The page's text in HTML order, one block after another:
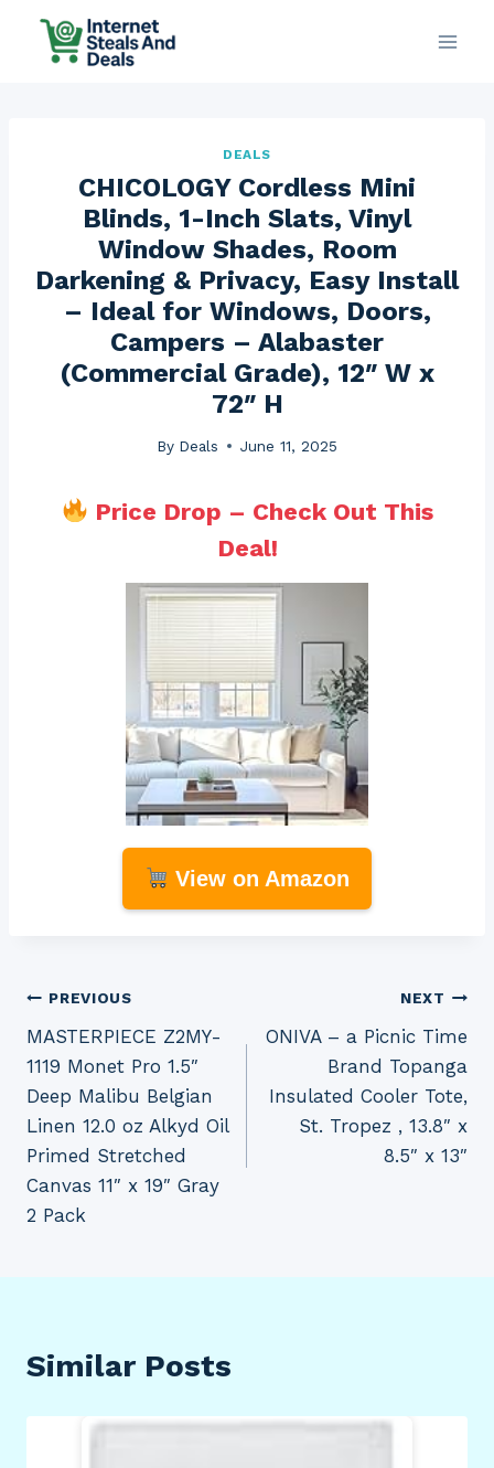
DEALS
CHICOLOGY Cordless Mini
Blinds, 1-Inch Slats, Vinyl
Window Shades, Room
Darkening & Privacy, Easy Install
– Ideal for Windows, Doors,
Campers – Alabaster
(Commercial Grade), 12″ W x
72″ H
By Deals June 11, 2025
Price Drop – Check Out This
Deal!
View on Amazon
Post
navigation
PREVIOUS
MASTERPIECE Z2MY-
1119 Monet Pro 1.5″
Deep Malibu Belgian
Linen 12.0 oz Alkyd Oil
Primed Stretched
Canvas 11″ x 19″ Gray
2 Pack
NEXT
ONIVA – a Picnic Time
Brand Topanga
Insulated Cooler Tote,
St. Tropez , 13.8″ x
8.5″ x 13″
Similar Posts